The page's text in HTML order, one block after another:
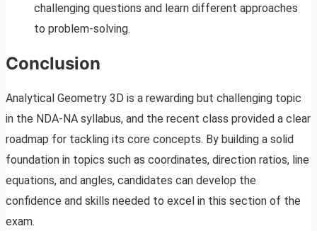
challenging questions and learn different approaches
to problem-solving.
Conclusion
Analytical Geometry 3D is a rewarding but challenging topic
in the NDA-NA syllabus, and the recent class provided a clear
roadmap for tackling its core concepts. By building a solid
foundation in topics such as coordinates, direction ratios, line
equations, and angles, candidates can develop the
confidence and skills needed to excel in this section of the
exam.